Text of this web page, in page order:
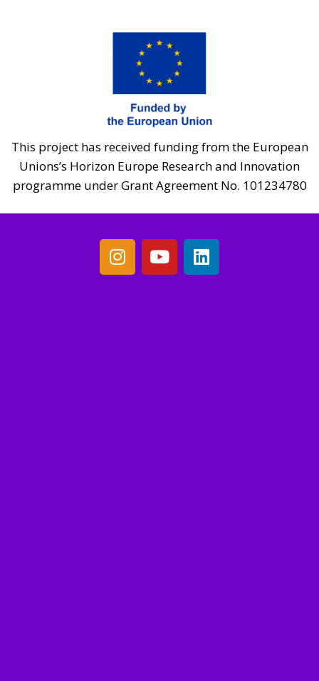
This project has received funding from the European
Unions’s Horizon Europe Research and Innovation
programme under Grant Agreement No. 101234780